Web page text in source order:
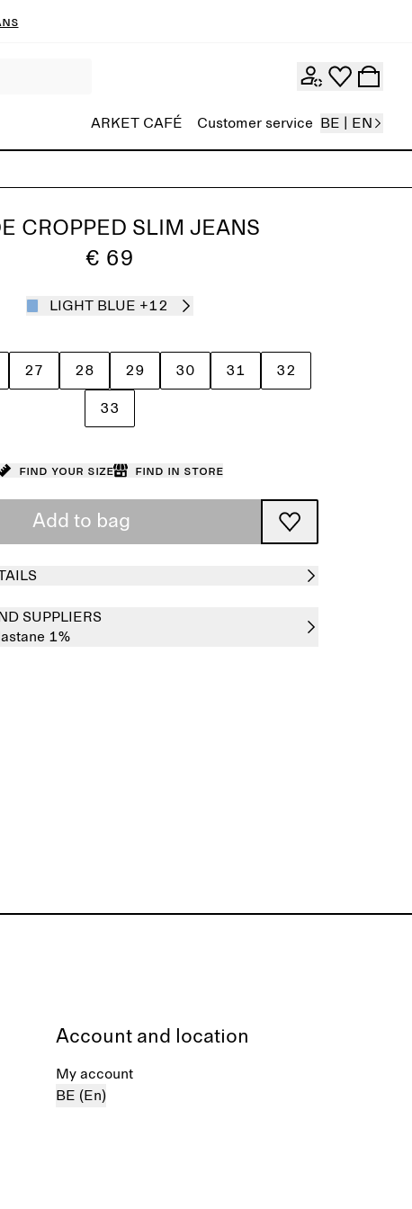
ARKET CAFÉ Customer service BE | EN
CROPPED SLIM JEANS
€ 69
LIGHT BLUE +12
27 28 29 30 31 32
33
Find your size Find in store
Add to bag
SUPPLIERS
1%
Account and location
My account
BE (En)